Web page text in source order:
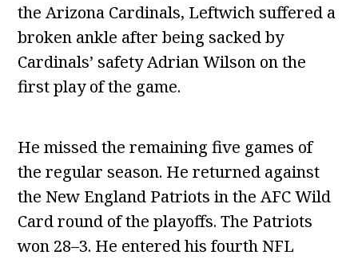
the Arizona Cardinals, Leftwich suffered a
broken ankle after being sacked by
Cardinals’ safety Adrian Wilson on the
first play of the game.
He missed the remaining five games of
the regular season. He returned against
the New England Patriots in the AFC Wild
Card round of the playoffs. The Patriots
won 28–3. He entered his fourth NFL